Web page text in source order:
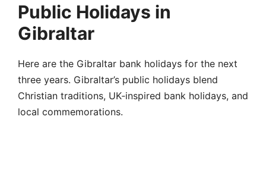
Public Holidays in
Gibraltar
Here are the Gibraltar bank holidays for the next
three years. Gibraltar’s public holidays blend
Christian traditions, UK‑inspired bank holidays, and
local commemorations.